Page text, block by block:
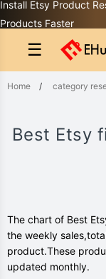
Install Etsy Product
Products Faster
☰
Home / category
Best Etsy
The chart of Best
the weekly
product.These
updated monthly.